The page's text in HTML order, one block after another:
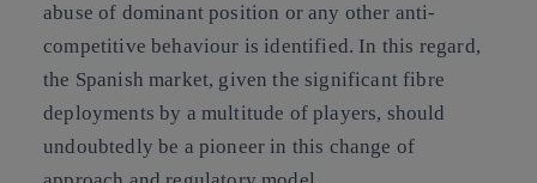
abuse of dominant position or any other anti-
competitive behaviour is identified. In this regard,
the Spanish market, given the significant fibre
deployments by a multitude of players, should
undoubtedly be a pioneer in this change of